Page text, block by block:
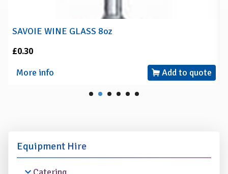
SAVOIE WINE GLASS 8oz
£0.30
More info
Add to quote
Equipment Hire